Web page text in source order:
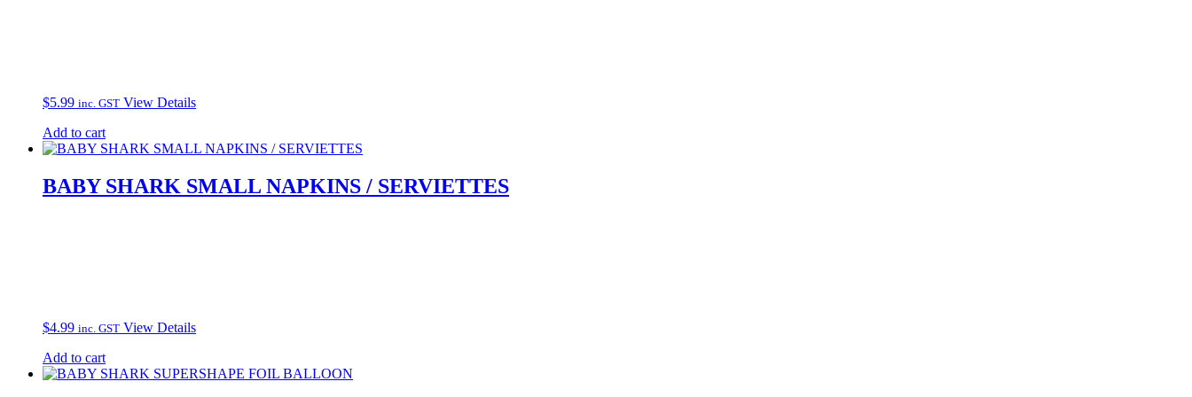
$5.99 inc. GST View Details
Add to cart
BABY SHARK SMALL NAPKINS / SERVIETTES
$4.99 inc. GST View Details
Add to cart